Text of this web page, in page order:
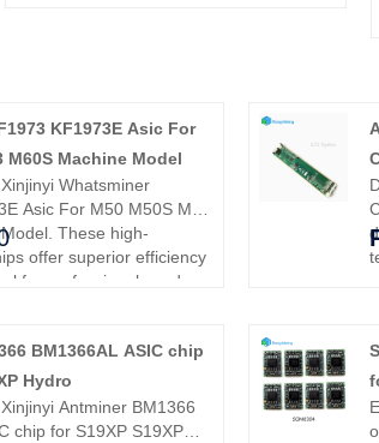
KF1973E Asic For
M60S Machine Model
Whatsminer
Asic For M50 M50S M53
These high-
offer superior efficiency
for professionals and
and better results.
premium ASIC chips
reliability and
BM1366AL ASIC chip
Hydro
Antminer BM1366
chip for S19XP S19XP